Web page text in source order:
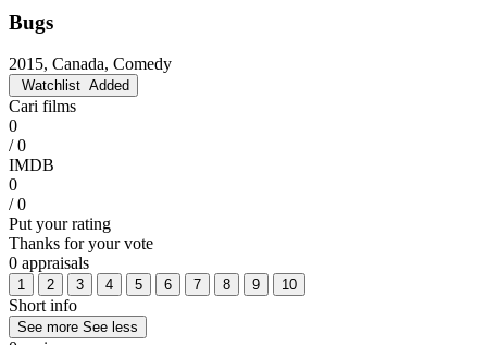
Bugs
2015, Canada, Comedy
Watchlist Added
Cari films
0
/ 0
IMDB
0
/ 0
Put your rating
Thanks for your vote
0 appraisals
1 2 3 4 5 6 7 8 9 10
Short info
See more See less